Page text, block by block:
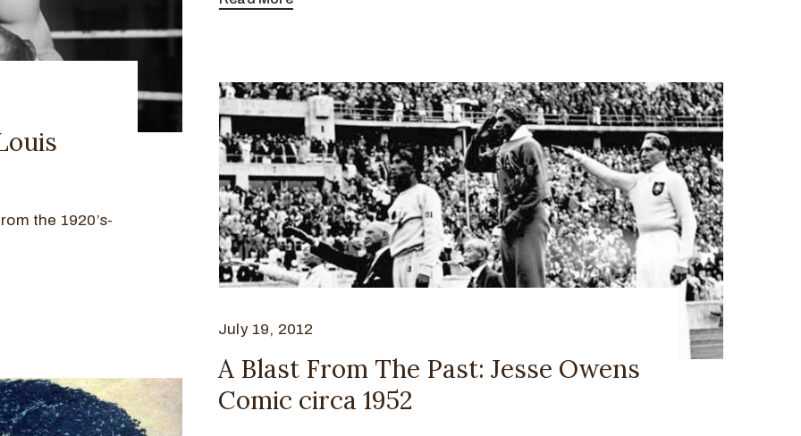
the 1920’s-
July 19, 2012
A Blast From The Past: Jesse Owens
Comic circa 1952